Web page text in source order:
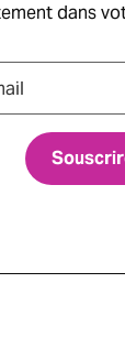
dans